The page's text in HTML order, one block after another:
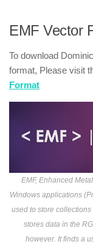
EMF Vector
To download
format, Please visit
Format
EMF, Enhanced
Windows applications
used to store
stores data in the
however. It finds a